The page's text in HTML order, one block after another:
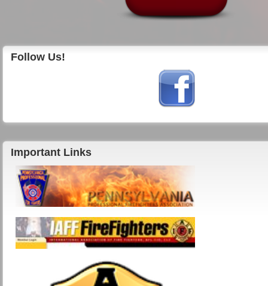
Follow Us!
Important Links